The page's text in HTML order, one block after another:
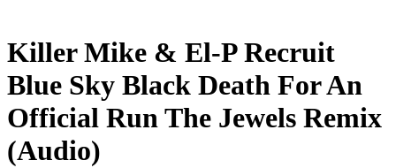
Killer Mike & El-P Recruit
Blue Sky Black Death For An
Official Run The Jewels Remix
(Audio)